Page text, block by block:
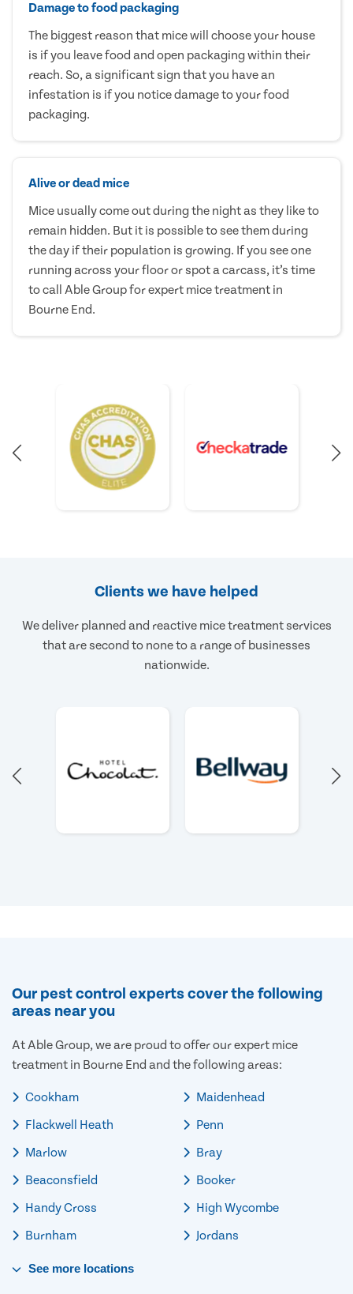
Damage to food packaging
The biggest reason that mice will choose your house
is if you leave food and open packaging within their
reach. So, a significant sign that you have an
infestation is if you notice damage to your food
packaging.
Alive or dead mice
Mice usually come out during the night as they like to
remain hidden. But it is possible to see them during
the day if their population is growing. If you see one
running across your floor or spot a carcass, it’s time
to call Able Group for expert mice treatment in
Bourne End.
Clients we have helped
We deliver planned and reactive mice treatment services
that are second to none to a range of businesses
nationwide.
Our pest control experts cover the following
areas near you
At Able Group, we are proud to offer our expert mice
treatment in Bourne End and the following areas:
Cookham
Flackwell Heath
Marlow
Beaconsfield
Handy Cross
Burnham
Maidenhead
Penn
Bray
Booker
High Wycombe
Jordans
See more locations